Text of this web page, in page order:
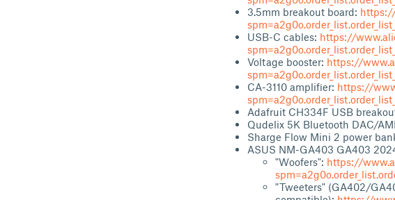
3.5mm breakout board:
USB-C cables: https://
Voltage booster: https://
CA-3110 amplifier: https://
Adafruit CH334F USB
Qudelix 5K Bluetooth DAC/
Sharge Flow Mini 2 power
ASUS NM-GA403 GA403
"Woofers": https://
"Tweeters" (GA402/